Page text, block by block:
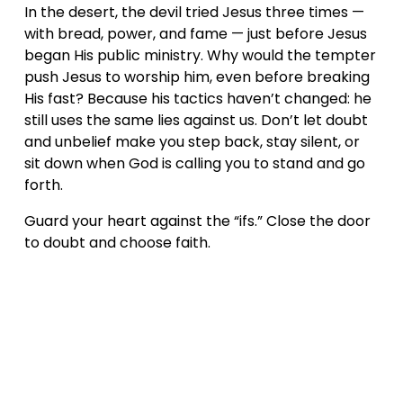
In the desert, the devil tried Jesus three times —
with bread, power, and fame — just before Jesus
began His public ministry. Why would the tempter
push Jesus to worship him, even before breaking
His fast? Because his tactics haven’t changed: he
still uses the same lies against us. Don’t let doubt
and unbelief make you step back, stay silent, or
sit down when God is calling you to stand and go
forth.
Guard your heart against the “ifs.” Close the door
to doubt and choose faith.